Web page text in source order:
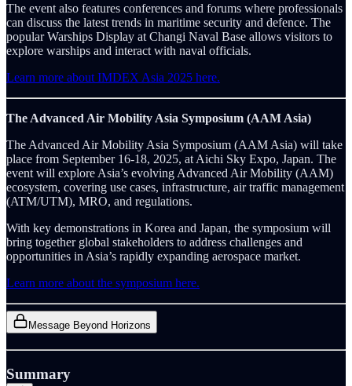
The event also features conferences and forums where professionals
can discuss the latest trends in maritime security and defence. The
popular Warships Display at Changi Naval Base allows visitors to
explore warships and interact with naval officials.
Learn more about IMDEX Asia 2025 here.
The Advanced Air Mobility Asia Symposium (AAM Asia)
The Advanced Air Mobility Asia Symposium (AAM Asia) will take
place from September 16-18, 2025, at Aichi Sky Expo, Japan. The
event will explore Asia’s evolving Advanced Air Mobility (AAM)
ecosystem, covering use cases, infrastructure, air traffic management
(ATM/UTM), MRO, and regulations.
With key demonstrations in Korea and Japan, the symposium will
bring together global stakeholders to address challenges and
opportunities in Asia’s rapidly expanding aerospace market.
Learn more about the symposium here.
Message Beyond Horizons
Summary